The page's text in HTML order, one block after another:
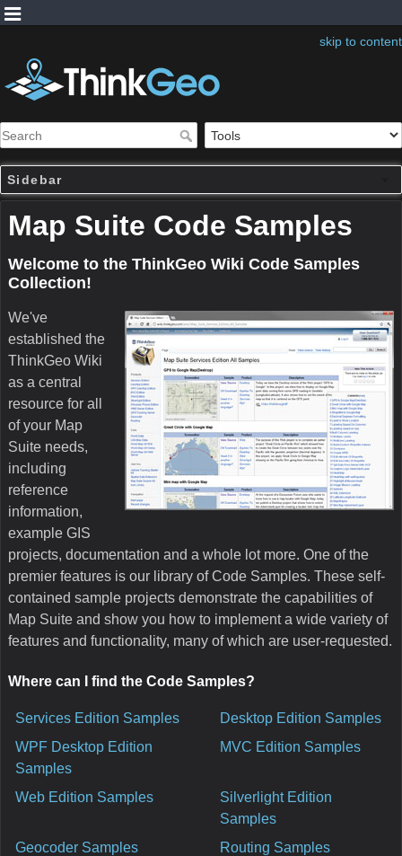
skip to content
Sidebar
Map Suite Code Samples
Welcome to the ThinkGeo Wiki Code Samples
Collection!
We've
established the
ThinkGeo Wiki
as a central
resource for all
of your Map
Suite needs,
including
reference
information,
example GIS
projects, documentation and a whole lot more. One of the
premier features is our library of Code Samples. These self-
contained sample projects demonstrate the capabilities of
Map Suite and show you how to implement a wide variety of
features and functionality, many of which are user-requested.
Where can I find the Code Samples?
Services Edition Samples
Desktop Edition Samples
WPF Desktop Edition
Samples
MVC Edition Samples
Web Edition Samples
Silverlight Edition
Samples
Geocoder Samples
Routing Samples